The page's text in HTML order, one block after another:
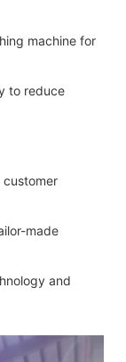
machine for
to reduce
made
and